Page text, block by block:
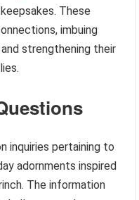
These
imbuing
strengthening their
inquiries pertaining to
adornments inspired
The information